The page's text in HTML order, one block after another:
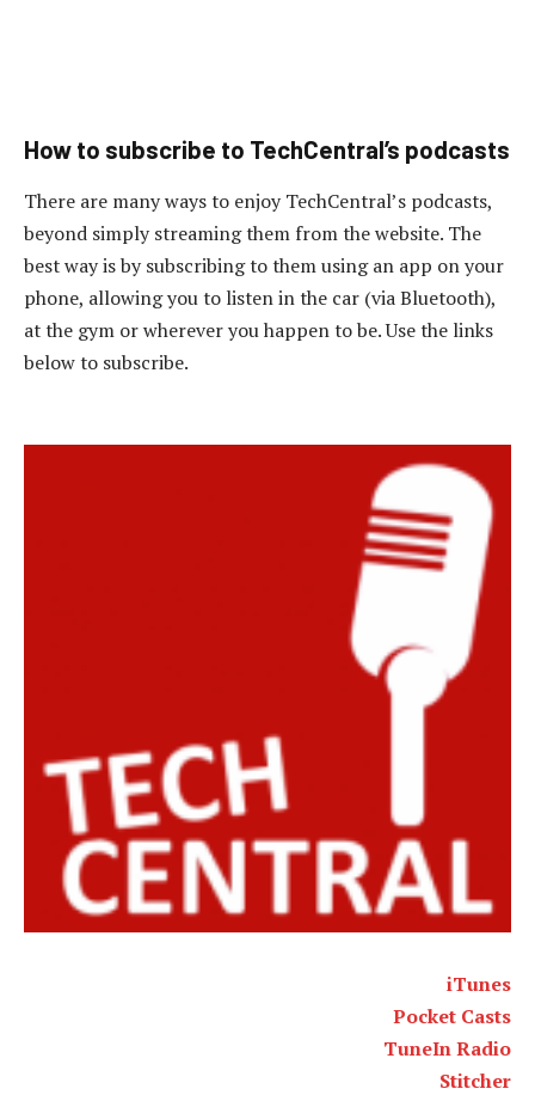
How to subscribe to TechCentral’s podcasts
There are many ways to enjoy TechCentral’s podcasts,
beyond simply streaming them from the website. The
best way is by subscribing to them using an app on your
phone, allowing you to listen in the car (via Bluetooth),
at the gym or wherever you happen to be. Use the links
below to subscribe.
iTunes
Pocket Casts
TuneIn Radio
Stitcher